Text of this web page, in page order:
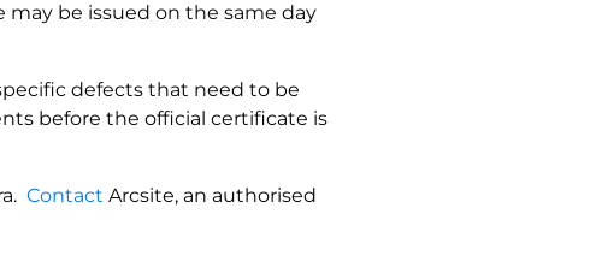
be issued on the same day
defects that need to be
before the official certificate is
Contact Arcsite, an authorised